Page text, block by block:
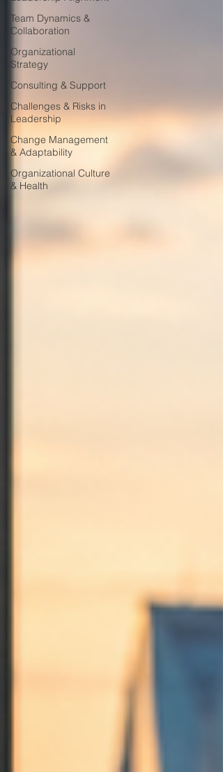
Team Dynamics &
Collaboration
Organizational
Strategy
Consulting & Support
Challenges & Risks in
Leadership
Change Management
& Adaptability
Organizational Culture
& Health